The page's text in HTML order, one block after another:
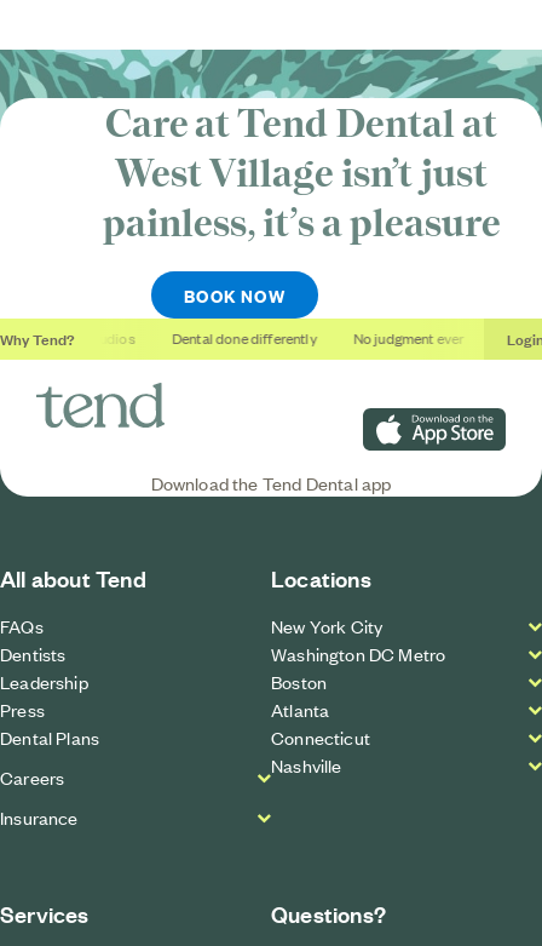
Care at Tend Dental at
West Village isn’t just
painless, it’sa pleasure
BOOK NOW
Why Tend?
Soothing studios Dental done differently No judgment ever
Download on the App
Download the Tend Dental app
All about Tend
FAQs
Dentists
Leadership
Press
Dental Plans
Careers
Insurance
Locations
New York City
Washington DC Metro
Boston
Atlanta
Connecticut
Nashville
Services Questions?